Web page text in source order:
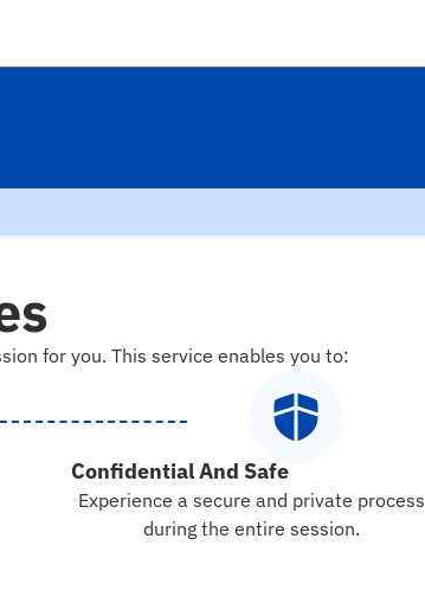
for you. This service enables you to:
Confidential And Safe
Experience a secure and private process
during the entire session.